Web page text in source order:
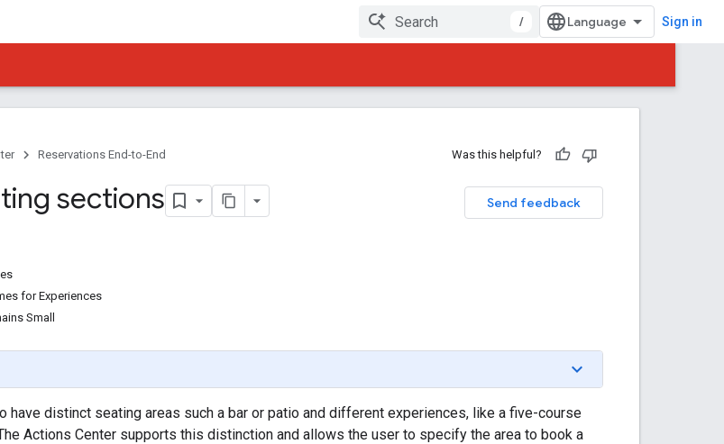
/ Sign in
Reservations End-to-End Was this helpful?
Send feedback
sections
for Experiences
Small
have distinct seating areas such a bar or patio and different experiences, like a five-course
Actions Center supports this distinction and allows the user to specify the area to book a